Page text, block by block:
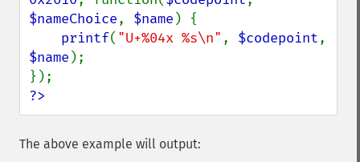
$nameChoice, $name ) {
printf( "U+%04x %s\n" , $codepoint
$name );
?>
The above example will output: